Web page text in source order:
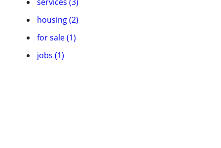
housing (2)
for sale (1)
jobs (1)